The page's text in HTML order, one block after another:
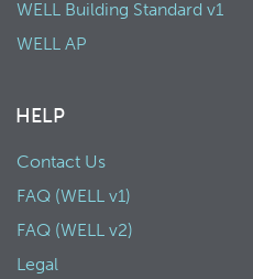
WELL Building Standard v1
WELL AP
HELP
Contact Us
FAQ (WELL v1)
FAQ (WELL v2)
Legal